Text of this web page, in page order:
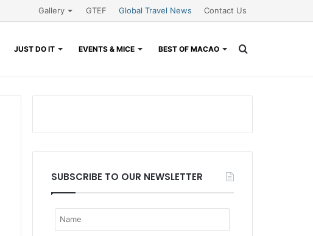
Gallery GTEF Global Travel News Contact Us
JUST DO IT EVENTS & MICE BEST OF MACAO
SUBSCRIBE TO OUR NEWSLETTER